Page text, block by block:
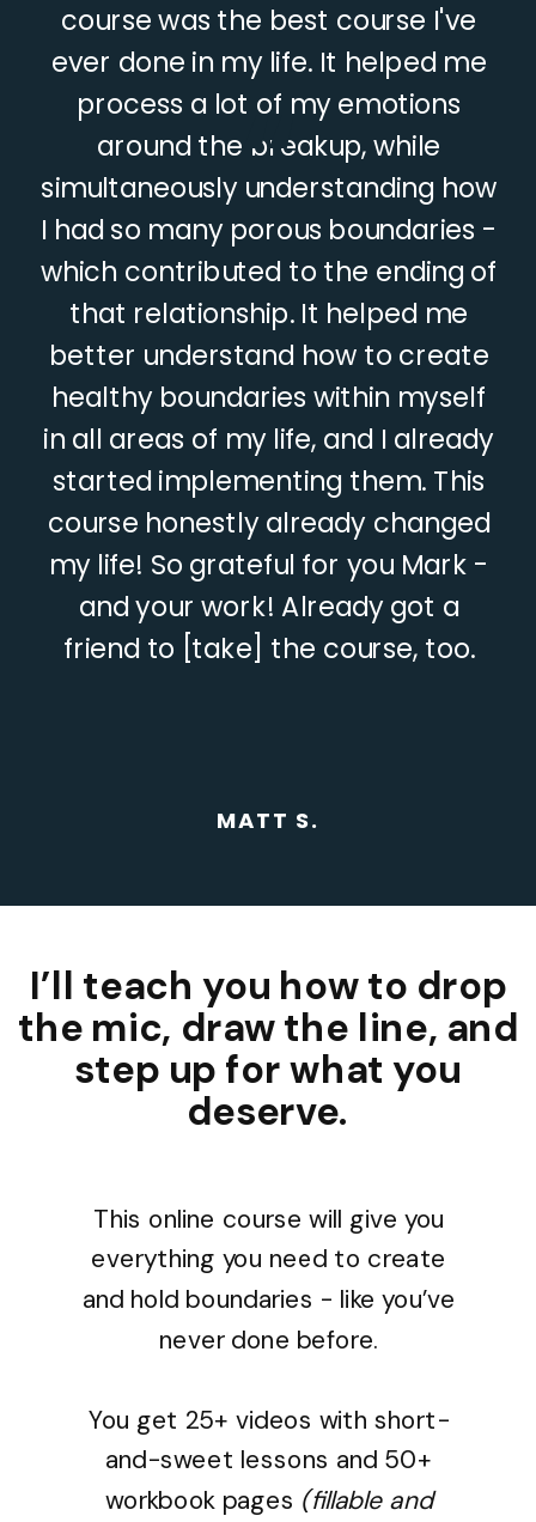
“
MATT S.
course was the best course I've
ever done in my life. It helped me
process a lot of my emotions
around the breakup, while
simultaneously understanding how
I had so many porous boundaries -
which contributed to the ending of
that relationship. It helped me
better understand how to create
healthy boundaries within myself
in all areas of my life, and I already
started implementing them. This
course honestly already changed
my life! So grateful for you Mark -
and your work! Already got a
friend to [take] the course, too.
“
This online course will give you
everything you need to create
and hold boundaries - like you’ve
never done before.
You get 25+ videos with short-
and-sweet lessons and 50+
workbook pages (fillable and
I’ll teach you how to drop
the mic, draw the line, and
step up for what you
deserve.